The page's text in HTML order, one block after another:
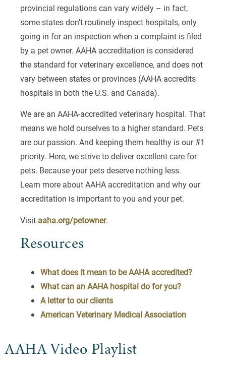
provincial regulations can vary widely – in fact,
some states don’t routinely inspect hospitals, only
going in for an inspection when a complaint is filed
by a pet owner. AAHA accreditation is considered
the standard for veterinary excellence, and does not
vary between states or provinces (AAHA accredits
hospitals in both the U.S. and Canada).
We are an AAHA-accredited veterinary hospital. That
means we hold ourselves to a higher standard. Pets
are our passion. And keeping them healthy is our #1
priority. Here, we strive to deliver excellent care for
pets. Because your pets deserve nothing less.
Learn more about AAHA accreditation and why our
accreditation is important to you and your pet.
Visit aaha.org/petowner.
Resources
What does it mean to be AAHA accredited?
What can an AAHA hospital do for you?
A letter to our clients
American Veterinary Medical Association
AAHA Video Playlist